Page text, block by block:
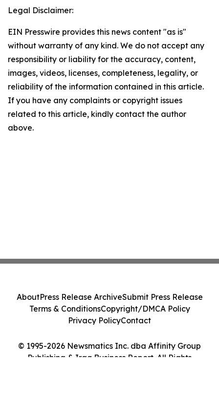
Legal Disclaimer:
EIN Presswire provides this news content "as is"
without warranty of any kind. We do not accept any
responsibility or liability for the accuracy, content,
images, videos, licenses, completeness, legality, or
reliability of the information contained in this article.
If you have any complaints or copyright issues
related to this article, kindly contact the author
above.
© 1995-2026 Newsmatics Inc. dba Affinity Group
Publishing & Iraq Business Report. All Rights
AboutPress Release ArchiveSubmit Press Release
Terms & ConditionsCopyright/DMCA Policy
Privacy PolicyContact